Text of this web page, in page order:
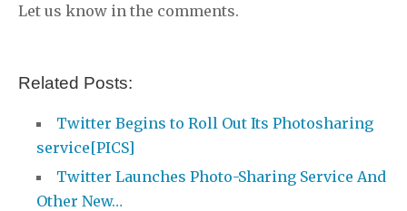
Let us know in the comments.
Related Posts:
Twitter Begins to Roll Out Its Photosharing
service[PICS]
Twitter Launches Photo-Sharing Service And
Other New…